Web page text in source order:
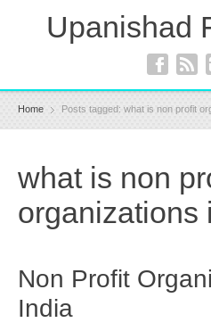
Upanishad
Home Posts tagged: what is non profit
what is non
organizations
Non Profit
India